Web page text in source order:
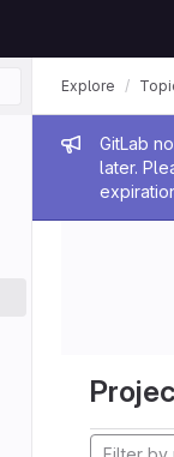
GitLab
later.
Explore